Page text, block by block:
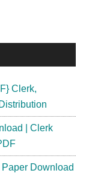
Clerk,
| Clerk
Download